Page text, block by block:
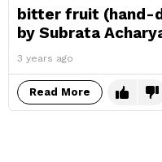
bitter fruit (hand-
by Subrata
3 years ago
Read More